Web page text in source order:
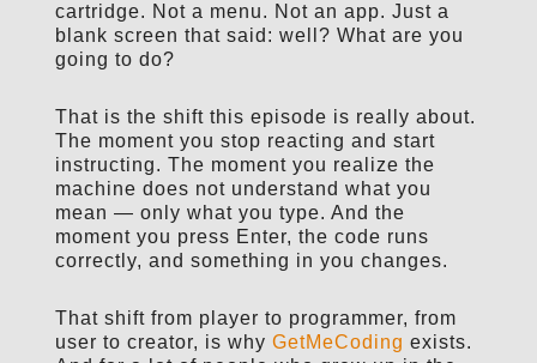
cartridge. Not a menu. Not an app. Just a
blank screen that said: well? What are you
going to do?
That is the shift this episode is really about.
The moment you stop reacting and start
instructing. The moment you realize the
machine does not understand what you
mean — only what you type. And the
moment you press Enter, the code runs
correctly, and something in you changes.
That shift from player to programmer, from
user to creator, is why GetMeCoding exists.